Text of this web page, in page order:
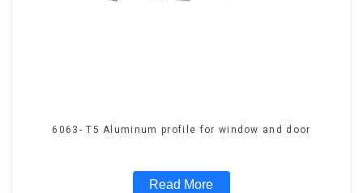
6063- T5 Aluminum profile for window and door
Read More